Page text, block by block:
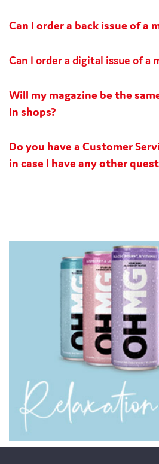
Can I order a back issue of a
Can I order a digital issue of a
Will my magazine be the
in shops?
Do you have a Customer
in case I have any other